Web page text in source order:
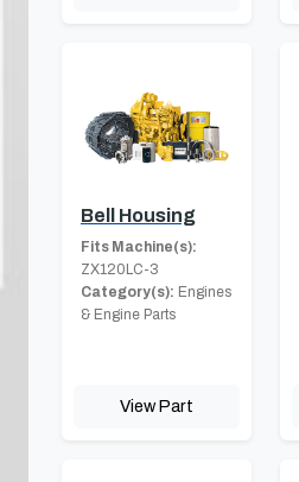
Bell Housing
Fits Machine(s):
ZX120LC-3
Category(s): Engines
& Engine Parts
View Part